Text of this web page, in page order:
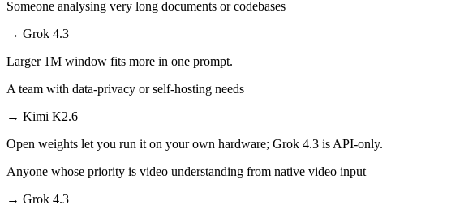
Someone analysing very long documents or codebases
→ Grok 4.3
Larger 1M window fits more in one prompt.
A team with data-privacy or self-hosting needs
→ Kimi K2.6
Open weights let you run it on your own hardware; Grok 4.3 is API-only.
Anyone whose priority is video understanding from native video input
→ Grok 4.3